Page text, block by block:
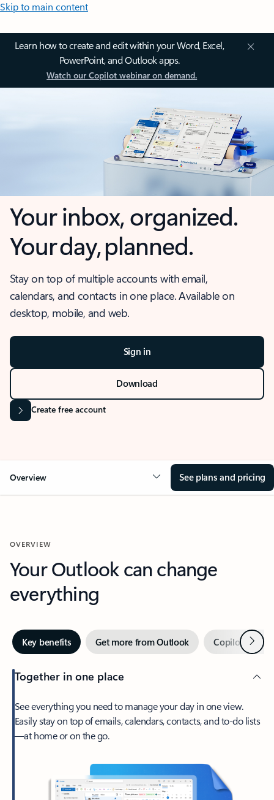
Skip to main content
Learn how to create and edit within your Word, Excel,
PowerPoint, and Outlook apps.
Watch our Copilot webinar on demand.
Your inbox, organized.
Your day, planned.
Stay on top of multiple accounts with email,
calendars, and contacts in one place. Available on
desktop, mobile, and web.
Sign in
Download
Create free account
Overview See plans and pricing
OVERVIEW
Your Outlook can change
everything
Key benefits Get more from Outlook Copilot inNext
Together in one place
See everything you need to manage your day in one view.
Easily stay on top of emails, calendars, contacts, and to-do lists
—at home or on the go.